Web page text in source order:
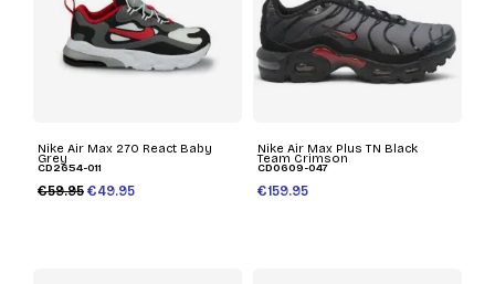
Nike Air Max 270 React Baby
Grey
CD2654-011
€59.95 €49.95
Nike Air Max Plus TN Black
Team Crimson
CD0609-047
€159.95